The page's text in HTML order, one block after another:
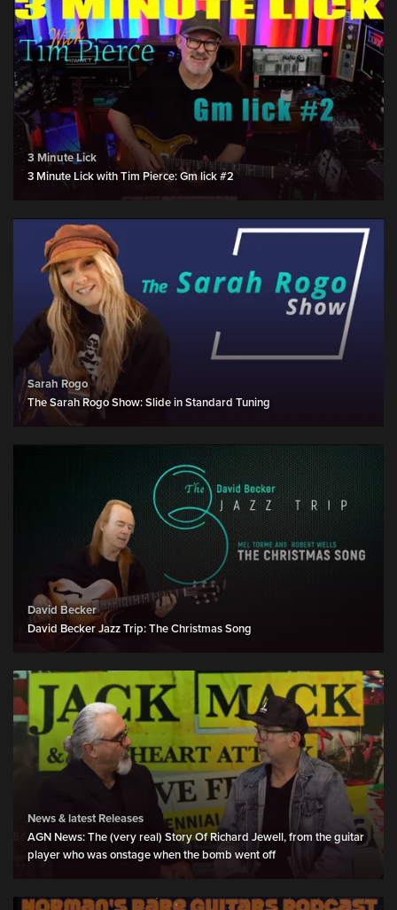
3 Minute Lick
3 Minute Lick with Tim Pierce: Gm lick #2
Sarah Rogo
The Sarah Rogo Show: Slide in Standard Tuning
David Becker
David Becker Jazz Trip: The Christmas Song
News & latest Releases
AGN News: The (very real) Story Of Richard Jewell, from the guitar
player who was onstage when the bomb went off